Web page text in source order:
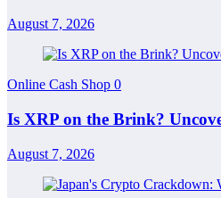
August 7, 2026
Online Cash Shop 0
Is XRP on the Brink?
August 7, 2026